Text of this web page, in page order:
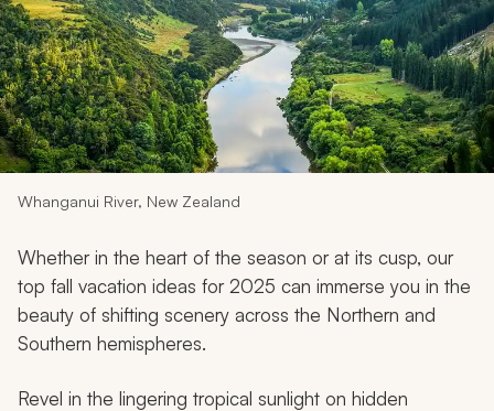
My Trips
Design My Dream Trip
Whanganui River, New Zealand
Whether in the heart of the season or at its cusp, our
top fall vacation ideas for 2025 can immerse you in the
beauty of shifting scenery across the Northern and
Southern hemispheres.
Revel in the lingering tropical sunlight on hidden